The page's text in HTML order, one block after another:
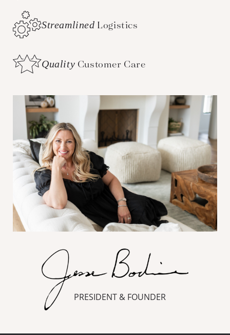
Streamlined Logistics
Quality Customer Care
PRESIDENT & FOUNDER